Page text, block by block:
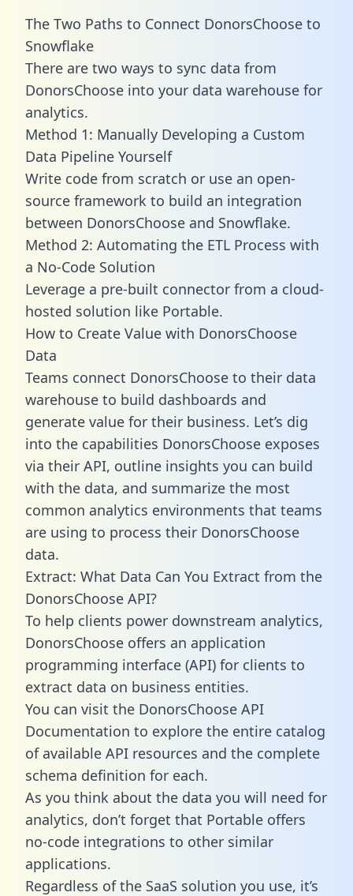
The Two Paths to Connect DonorsChoose to
Snowflake
There are two ways to sync data from
DonorsChoose into your data warehouse for
analytics.
Method 1: Manually Developing a Custom
Data Pipeline Yourself
Write code from scratch or use an open-
source framework to build an integration
between DonorsChoose and Snowflake.
Method 2: Automating the ETL Process with
a No-Code Solution
Leverage a pre-built connector from a cloud-
hosted solution like Portable.
How to Create Value with DonorsChoose
Data
Teams connect DonorsChoose to their data
warehouse to build dashboards and
generate value for their business. Let’s dig
into the capabilities DonorsChoose exposes
via their API, outline insights you can build
with the data, and summarize the most
common analytics environments that teams
are using to process their DonorsChoose
data.
Extract: What Data Can You Extract from the
DonorsChoose API?
To help clients power downstream analytics,
DonorsChoose offers an application
programming interface (API) for clients to
extract data on business entities.
You can visit the DonorsChoose API
Documentation to explore the entire catalog
of available API resources and the complete
schema definition for each.
As you think about the data you will need for
analytics, don’t forget that Portable offers
no-code integrations to other similar
applications.
Regardless of the SaaS solution you use, it’s